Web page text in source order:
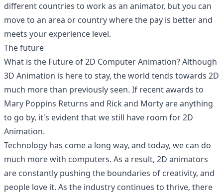
different countries to work as an animator, but you can
move to an area or country where the pay is better and
meets your experience level.
The future
What is the Future of 2D Computer Animation? Although
3D Animation is here to stay, the world tends towards 2D
much more than previously seen. If recent awards to
Mary Poppins Returns and Rick and Morty are anything
to go by, it's evident that we still have room for 2D
Animation.
Technology has come a long way, and today, we can do
much more with computers. As a result, 2D animators
are constantly pushing the boundaries of creativity, and
people love it. As the industry continues to thrive, there